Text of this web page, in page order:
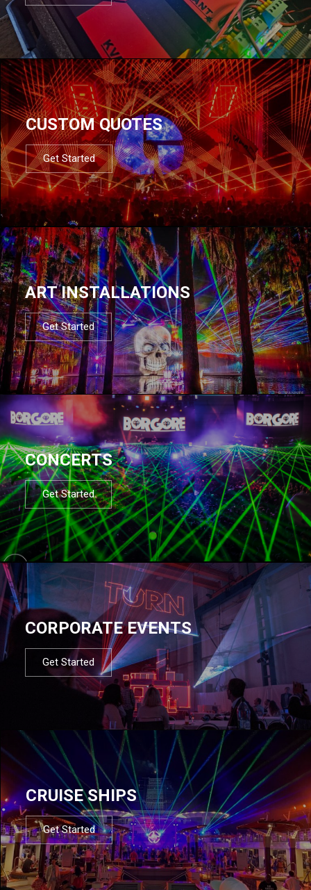
CUSTOM QUOTES
Get Started
ART INSTALLATIONS
Get Started
CONCERTS
Get Started
CORPORATE EVENTS
Get Started
CRUISE SHIPS
Get Started